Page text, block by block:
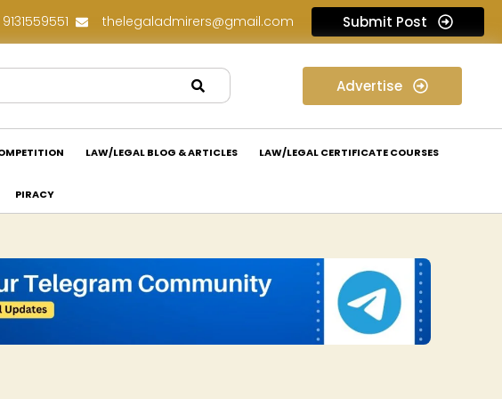
Legal Internship Opportunity at Vouchagram India Pvt Ltd.: Apply Now!
9131559551 thelegaladmirers@gmail.com Submit Post
Advertise
LAW/LEGAL BLOG & ARTICLES LAW/LEGAL CERTIFICATE COURSES
PIRACY